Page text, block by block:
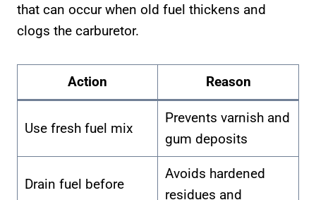
that can occur when old fuel thickens and
clogs the carburetor.
Action Reason
Use fresh fuel mix
Prevents varnish and
gum deposits
Drain fuel before
Avoids hardened
residues and